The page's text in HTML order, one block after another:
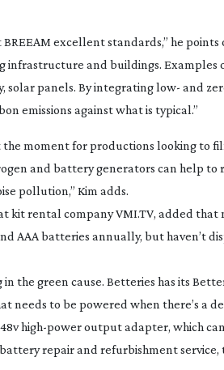
excellent standards,” he
infrastructure and buildings. Examples
solar panels. By integrating low- and
emissions against what is typical.”
the moment for productions looking to
and battery generators can help
pollution,” Kim adds.
rental company VMI.TV, added that
AAA batteries annually, but haven’t
the green cause. Betteries has its
to be powered when there’s a
high-poweroutput adapter, which
repair and refurbishment